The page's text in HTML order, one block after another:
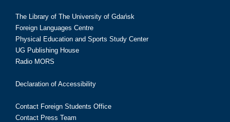
The Library of The University of Gdańsk
Foreign Languages Centre
Physical Education and Sports Study Center
UG Publishing House
Radio MORS
Declaration of Accessibility
Contact Foreign Students Office
Contact Press Team